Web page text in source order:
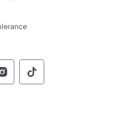
Social
Pennsylvania
of Pennsylvania
of
Commonwealth of
Commonwealth
Social
Pennsylvania
of Pennsylvania